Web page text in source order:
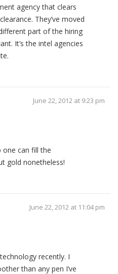
agency that clears
They’ve moved
part of the hiring
It’s the intel agencies
June 22, 2012 at 9:23 pm
one can fill the
gold nonetheless!
June 22, 2012 at 11:04 pm
recently. I
than any pen I’ve